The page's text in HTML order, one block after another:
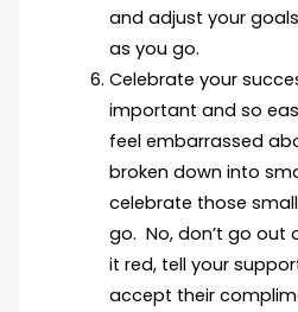
and adjust your
as you go.
Celebrate your
important and so
feel embarrassed
broken down into
celebrate those
go. No, don’t go out
it red, tell your
accept their